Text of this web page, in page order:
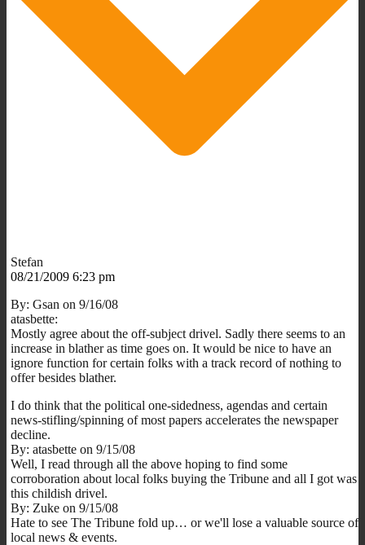
Stefan
08/21/2009 6:23 pm
By: Gsan on 9/16/08
atasbette:
Mostly agree about the off-subject drivel. Sadly there seems to an
increase in blather as time goes on. It would be nice to have an
ignore function for certain folks with a track record of nothing to
offer besides blather.
I do think that the political one-sidedness, agendas and certain
news-stifling/spinning of most papers accelerates the newspaper
decline.
By: atasbette on 9/15/08
Well, I read through all the above hoping to find some
corroboration about local folks buying the Tribune and all I got was
this childish drivel.
By: Zuke on 9/15/08
Hate to see The Tribune fold up… or we'll lose a valuable source of
local news & events.